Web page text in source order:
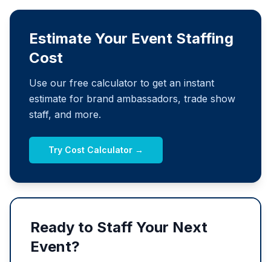
Estimate Your Event Staffing
Cost
Use our free calculator to get an instant
estimate for brand ambassadors, trade show
staff, and more.
Try Cost Calculator →
Ready to Staff Your Next
Event?